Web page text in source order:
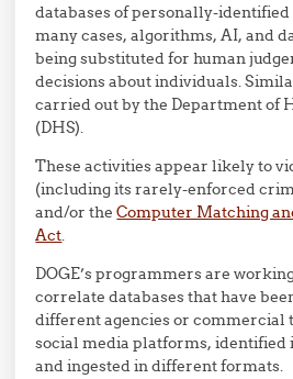
databases of personally-
many cases, algorithms, AI, and
being substituted for human
decisions about individuals.
carried out by the Department of
(DHS).
These activities appear likely to
(including its rarely-enforced
and/or theComputer Matching
Act
DOGE’s programmers are
correlate databases that have
different agencies or commercial
social media platforms, identified
and ingested in different formats.